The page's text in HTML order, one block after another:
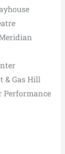
& Gas Hill
Performance